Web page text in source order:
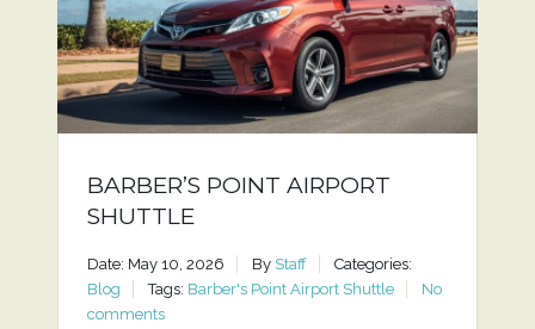
BARBER’S POINT AIRPORT
SHUTTLE
Date: May 10, 2026 By Staff
Categories:
Blog
Tags: Barber's Point Airport Shuttle
No
comments